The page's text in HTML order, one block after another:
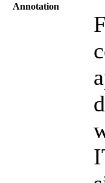
Annotation